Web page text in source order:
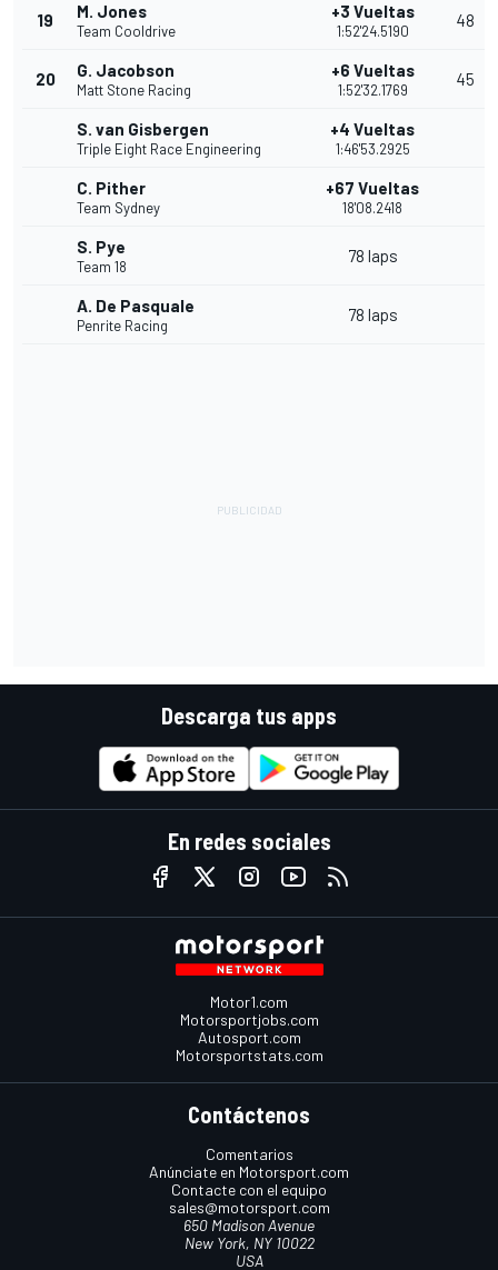
19 M. Jones
Team Cooldrive
+3 Vueltas
1:52'24.5190
48
20 G. Jacobson
Matt Stone Racing
+6 Vueltas
1:52'32.1769
45
S. van Gisbergen
Triple Eight Race Engineering
+4 Vueltas
1:46'53.2925
C. Pither
Team Sydney
+67 Vueltas
18'08.2418
S. Pye
Team 18
78 laps
A. De Pasquale
Penrite Racing
78 laps
Descarga tus apps
En redes sociales
Motor1.com
Motorsportjobs.com
Autosport.com
Motorsportstats.com
Contáctenos
Comentarios
Anúnciate en Motorsport.com
Contacte con el equipo
sales@motorsport.com
650 Madison Avenue
New York, NY 10022
USA